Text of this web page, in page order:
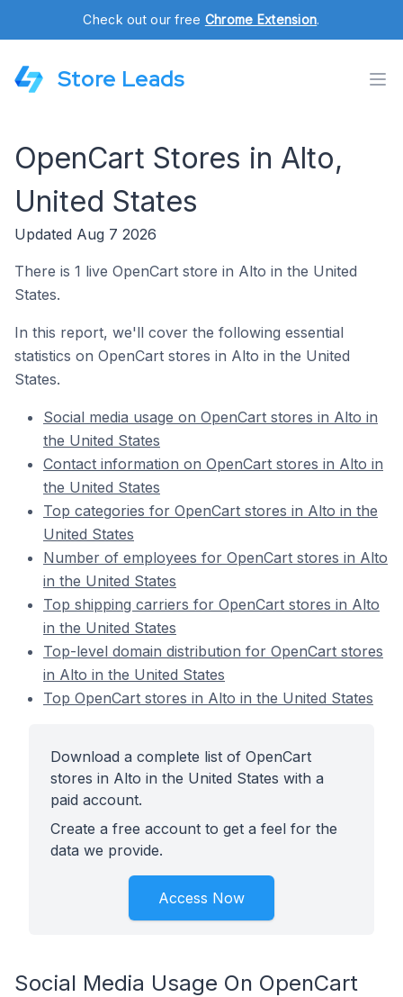
Check out our free Chrome Extension.
Store Leads
OpenCart Stores in Alto,
United States
Updated Aug 7 2026
There is 1 live OpenCart store in Alto in the United
States.
In this report, we'll cover the following essential
statistics on OpenCart stores in Alto in the United
States.
Social media usage on OpenCart stores in Alto in
the United States
Contact information on OpenCart stores in Alto in
the United States
Top categories for OpenCart stores in Alto in the
United States
Number of employees for OpenCart stores in Alto
in the United States
Top shipping carriers for OpenCart stores in Alto
in the United States
Top-level domain distribution for OpenCart stores
in Alto in the United States
Top OpenCart stores in Alto in the United States
Download a complete list of OpenCart
stores in Alto in the United States with a
paid account.
Create a free account to get a feel for the
data we provide.
Access Now
Social Media Usage On OpenCart